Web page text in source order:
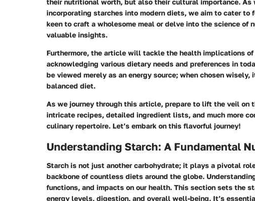
incorporating starches into modern diets, we aim to cater to
keen to craft a wholesome meal or delve into the science
valuable insights.
Furthermore, the article will tackle the health implications
acknowledging various dietary needs and preferences in
be viewed merely as an energy source; when chosen wisely,
balanced diet.
As we journey through this article, prepare to lift the veil on
intricate recipes, detailed ingredient lists, and much more
culinary repertoire. Let’s embark on this flavorful journey!
Understanding Starch: A Fundamental
Starch is not just another carbohydrate; it plays a pivotal
backbone of countless diets around the globe.
functions, and impacts on our health. This section sets the
energy levels, digestion, and overall well-being. It’s